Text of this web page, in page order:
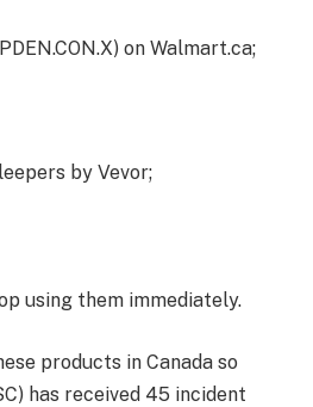
on Walmart.ca;
by Vevor;
using them immediately.
products in Canada so
has received 45 incident